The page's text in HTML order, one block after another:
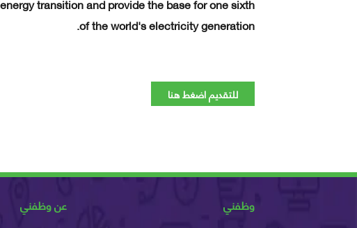
of the world's electricity generation.
للتقديم اضغط هنا
وظفني عن وظفني